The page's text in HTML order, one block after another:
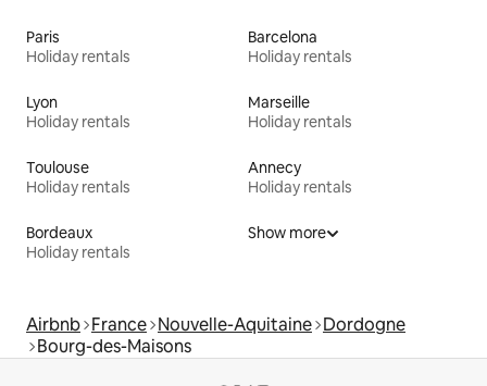
Paris
Holiday rentals
Barcelona
Holiday rentals
Lyon
Holiday rentals
Marseille
Holiday rentals
Toulouse
Holiday rentals
Annecy
Holiday rentals
Bordeaux
Holiday rentals
Show more
Airbnb France Nouvelle-Aquitaine Dordogne
Bourg-des-Maisons